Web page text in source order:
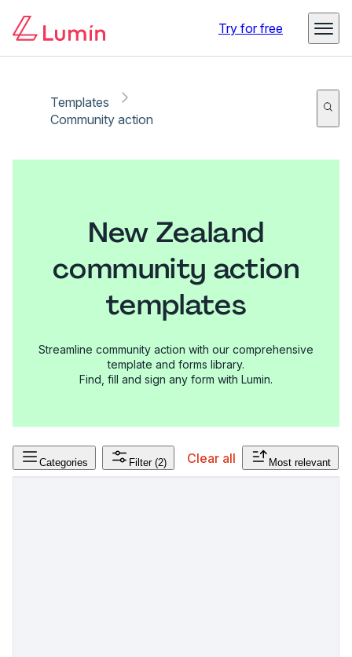
Try for free
Templates
Community action
New Zealand
community action
templates
Streamline community action with our comprehensive
template and forms library.
Find, fill and sign any form with Lumin.
Categories Filter (2) Clear all Most relevant